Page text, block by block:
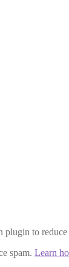
plugin to reduce
spam. Learn